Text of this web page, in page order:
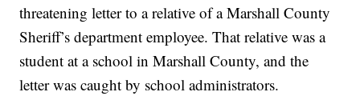
threatening letter to a relative of a Marshall County
Sheriff’s department employee. That relative was a
student at a school in Marshall County, and the
letter was caught by school administrators.